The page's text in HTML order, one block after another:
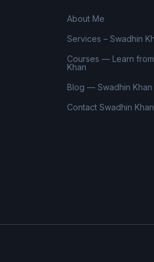
About Me
Services – Swadhin
Courses — Learn
Khan
Blog — Swadhin Khan
Contact Swadhin Khan